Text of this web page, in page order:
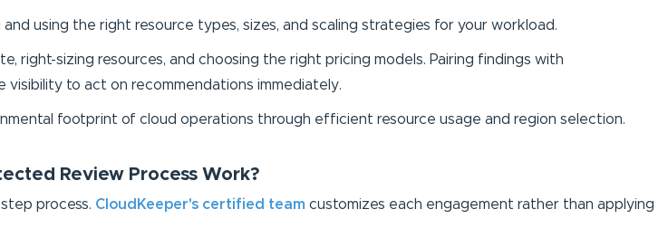
using the right resource types, sizes, and scaling strategies for your workload.
right-sizing resources, and choosing the right pricing models. Pairing findings with
visibility to act on recommendations immediately.
footprint of cloud operations through efficient resource usage and region selection.
Review Process Work?
process. CloudKeeper's certified team customizes each engagement rather than applying